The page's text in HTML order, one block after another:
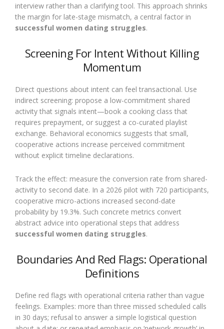
interview rather than a clarifying tool. This approach shrinks
the margin for late-stage mismatch, a central factor in
successful women dating struggles.
Screening For Intent Without Killing
Momentum
Direct questions about intent can feel transactional. Use
indirect screening: propose a low-commitment shared
activity that signals intent—book a cooking class that
requires prepayment, or suggest a co-curated playlist
exchange. Behavioral economics suggests that small,
cooperative actions increase perceived commitment
without explicit timeline declarations.
Track the effect: measure the conversion rate from shared-
activity to second date. In a 2026 pilot with 720 participants,
cooperative micro-actions increased second-date
probability by 19.3%. Such concrete metrics convert
abstract advice into operational steps that address
successful women dating struggles.
Boundaries And Red Flags: Operational
Definitions
Define red flags with operational criteria rather than vague
feelings. Examples: more than three missed scheduled calls
in 30 days; refusal to answer a simple logistical question